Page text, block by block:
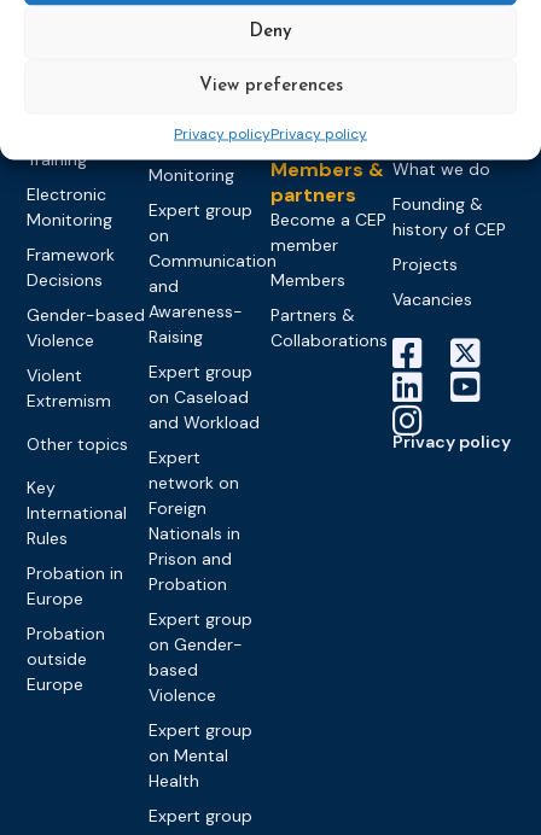
Deny
View preferences
Privacy policyPrivacy policy
Detention
Training
Electronic
Monitoring
Framework
Decisions
Gender-based
Violence
Violent
Extremism
Other topics
Key
International
Rules
Probation in
Europe
Probation
outside
Europe
Expert
Training
Expert group
on Electronic
Monitoring
Expert group
on
Communication
and
Awareness-
Raising
Expert group
on Caseload
and Workload
Expert
network on
Foreign
Nationals in
Prison and
Probation
Expert group
on Gender-
based
Violence
Expert group
on Mental
Health
Expert group
Past Events
World
Probation
Members &
partners
Become a CEP
member
Members
Partners &
Collaborations
What we do
Founding &
history of CEP
Projects
Vacancies
Privacy policy